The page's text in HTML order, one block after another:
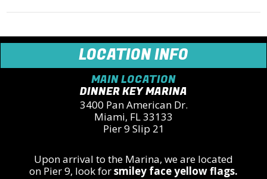
LOCATION INFO
MAIN LOCATION
DINNER KEY MARINA
3400 Pan American Dr.
Miami, FL 33133
Pier 9 Slip 21
Upon arrival to the Marina, we are located
on Pier 9, look forsmiley face yellow flags.